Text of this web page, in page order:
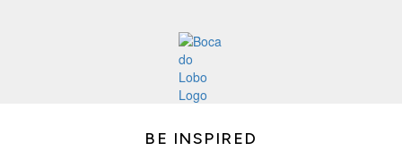
BE INSPIRED